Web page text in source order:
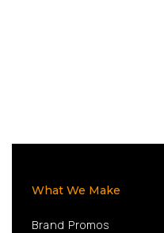
What We Make
Brand Promos